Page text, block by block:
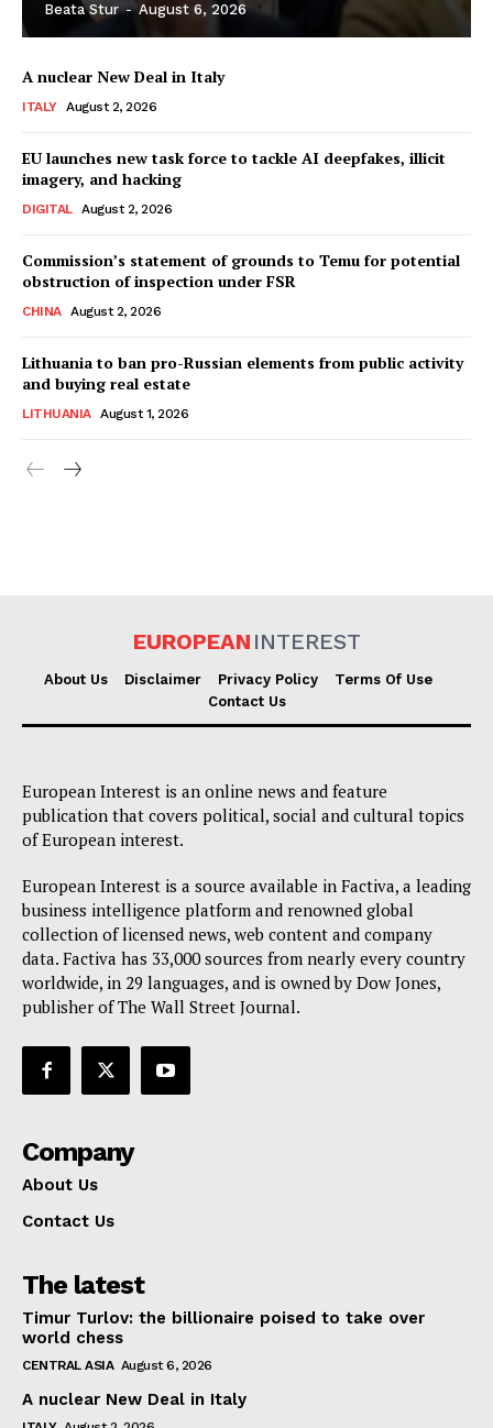
Company
About Us
Disclaimer
Terms Of Use
Contact Us
Beata Stur - August 6, 2026
A nuclear New Deal in Italy
ITALY August 2, 2026
EU launches new task force to tackle AI deepfakes, illicit
imagery, and hacking
DIGITAL August 2, 2026
Commission’s statement of grounds to Temu for potential
obstruction of inspection under FSR
CHINA August 2, 2026
Lithuania to ban pro-Russian elements from public activity
and buying real estate
LITHUANIA August 1, 2026
EUROPEAN INTEREST
About Us Disclaimer Privacy Policy
Terms Of Use
Contact Us
European Interest is an online news and feature
publication that covers political, social and cultural topics
of European interest.
European Interest is a source available in Factiva, a leading
business intelligence platform and renowned global
collection of licensed news, web content and company
data. Factiva has 33,000 sources from nearly every country
worldwide, in 29 languages, and is owned by Dow Jones,
publisher of The Wall Street Journal.
Company
About Us
Contact Us
The latest
Timur Turlov: the billionaire poised to take over
world chess
CENTRAL ASIA August 6, 2026
A nuclear New Deal in Italy